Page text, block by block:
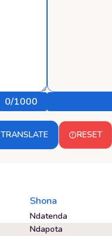
0/1000
TRANSLATE RESET
Shona
Ndatenda
Ndapota